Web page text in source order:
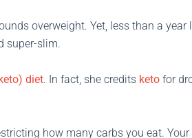
overweight. Yet, less than a year
super-slim.
diet. In fact, she credits keto for
how many carbs you eat. Your